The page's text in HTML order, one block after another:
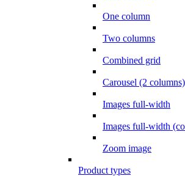
One column
Two columns
Combined grid
Carousel (2 columns)
Images full-width
Images full-width
Zoom image
Product types